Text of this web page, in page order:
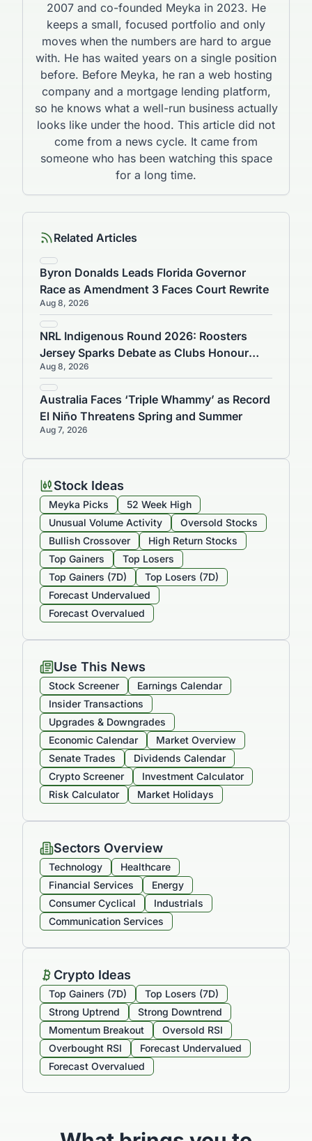
2007 and co-founded Meyka in 2023. He
keeps a small, focused portfolio and only
moves when the numbers are hard to argue
with. He has waited years on a single position
before. Before Meyka, he ran a web hosting
company and a mortgage lending platform,
so he knows what a well-run business actually
looks like under the hood. This article did not
come from a news cycle. It came from
someone who has been watching this space
for a long time.
Related Articles
Byron Donalds Leads Florida Governor
Race as Amendment 3 Faces Court Rewrite
Aug 8, 2026
NRL Indigenous Round 2026: Roosters
Jersey Sparks Debate as Clubs Honour
Culture
Aug 8, 2026
Australia Faces ‘Triple Whammy’ as Record
El Niño Threatens Spring and Summer
Aug 7, 2026
Stock Ideas
Meyka Picks
52 Week High
Unusual Volume Activity
Oversold Stocks
Bullish Crossover
High Return Stocks
Top Gainers
Top Losers
Top Gainers (7D)
Top Losers (7D)
Forecast Undervalued
Forecast Overvalued
Use This News
Stock Screener
Earnings Calendar
Insider Transactions
Upgrades & Downgrades
Economic Calendar
Market Overview
Senate Trades
Dividends Calendar
Crypto Screener
Investment Calculator
Risk Calculator
Market Holidays
Sectors Overview
Technology
Healthcare
Financial Services
Energy
Consumer Cyclical
Industrials
Communication Services
Crypto Ideas
Top Gainers (7D)
Top Losers (7D)
Strong Uptrend
Strong Downtrend
Momentum Breakout
Oversold RSI
Overbought RSI
Forecast Undervalued
Forecast Overvalued